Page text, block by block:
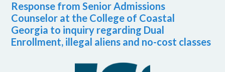
Response from Senior Admissions
Counselor at the College of Coastal
Georgia to inquiry regarding Dual
Enrollment, illegal aliens and no-cost classes